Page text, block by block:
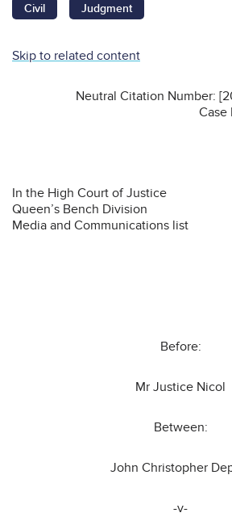
Civil Judgment
Skip to related content
Neutral Citation Number:
Case
In the High Court of Justice
Queen’s Bench Division
Media and Communications list
Before:
Mr Justice Nicol
Between:
John Christopher
-v-